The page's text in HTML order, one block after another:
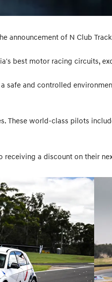
announcement of N Club
best motor racing circuits,
and controlled
world-class pilots
a discount on their